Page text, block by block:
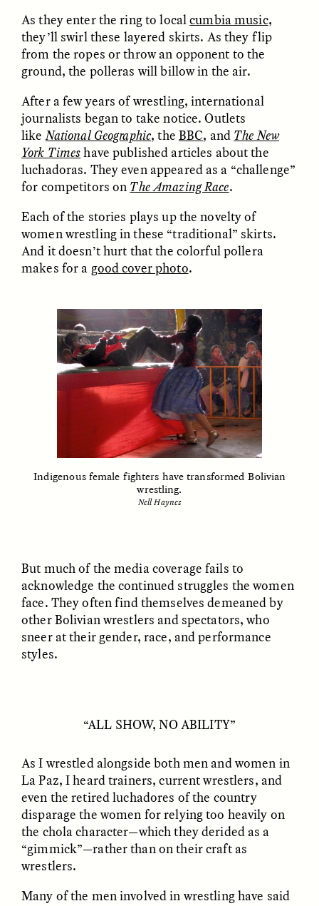
Surveillance and
Suspicion From the
Margins
Surveillance et
suspicion depuis les
marges
ESSAY /STRANGER LANDS
Vigilância e suspeita
LUIS ALFREDO BRICEÑO
GONZÁLEZ
ESSAY / FIELD NOTES
The Power of Mistrust
LAZUARDI, AND ROBBIE PETERS
ESSAY /CREATIVE NONFICTION
The Day I Heard My
ESSAY / MATERIAL WORLD
The Myth of “Risk-
Free” Gold
MATERIAL WORLD
GISELLE FIGUEROA DE LA OSSA
FIELD NOTES
KATHRYN RANHORN
As they enter the ring to localcumbia music,
they’ll swirl these layered skirts. As they flip
from the ropes or throw an opponent to the
ground, the polleras will billow in the air.
After a few years of wrestling, international
journalists began to take notice. Outlets
likeNational Geographic, the BBC, and The New
York Timeshave published articles about the
luchadoras. They even appeared as a “challenge”
for competitors on The Amazing Race.
Each of the stories plays up the novelty of
women wrestling in these “traditional” skirts.
And it doesn’t hurt that the colorful pollera
makes for a good cover photo.
Indigenous female fighters have transformed Bolivian
wrestling.
Nell Haynes
But much of the media coverage fails to
acknowledge the continued struggles the women
face. They often find themselves demeaned by
other Bolivian wrestlers and spectators, who
sneer at their gender, race, and performance
styles.
“ALL SHOW, NO ABILITY”
As I wrestled alongside both men and women in
La Paz, I heard trainers, current wrestlers, and
even the retired luchadores of the country
disparage the women for relying too heavily on
the chola character—which they derided as a
“gimmick”—rather than on their craft as
wrestlers.
Many of the men involved in wrestling have said